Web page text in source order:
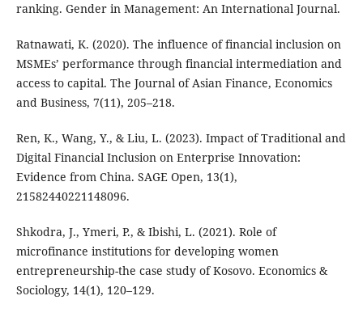
ranking. Gender in Management: An International Journal.
Ratnawati, K. (2020). The influence of financial inclusion on
MSMEs’ performance through financial intermediation and
access to capital. The Journal of Asian Finance, Economics
and Business, 7(11), 205–218.
Ren, K., Wang, Y., & Liu, L. (2023). Impact of Traditional and
Digital Financial Inclusion on Enterprise Innovation:
Evidence from China. SAGE Open, 13(1),
21582440221148096.
Shkodra, J., Ymeri, P., & Ibishi, L. (2021). Role of
microfinance institutions for developing women
entrepreneurship-the case study of Kosovo. Economics &
Sociology, 14(1), 120–129.